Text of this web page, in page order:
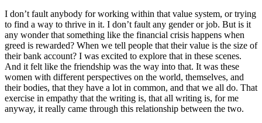
I don’t fault anybody for working within that value system, or trying
to find a way to thrive in it. I don’t fault any gender or job. But is it
any wonder that something like the financial crisis happens when
greed is rewarded? When we tell people that their value is the size of
their bank account? I was excited to explore that in these scenes.
And it felt like the friendship was the way into that. It was these
women with different perspectives on the world, themselves, and
their bodies, that they have a lot in common, and that we all do. That
exercise in empathy that the writing is, that all writing is, for me
anyway, it really came through this relationship between the two.